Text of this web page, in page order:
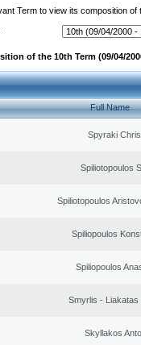
Term to view its composition of
of the 10th Term (09/04/
Full Name
Spyraki
Spiliotopoulos
Spiliotopoulos
Spiliopoulos
Spiliopoulos
Smyrlis - Liakatas
Skyllakos